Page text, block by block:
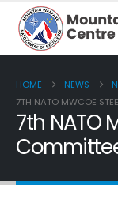
HOME NEWS
7TH NATO MWCOE
7th NATO